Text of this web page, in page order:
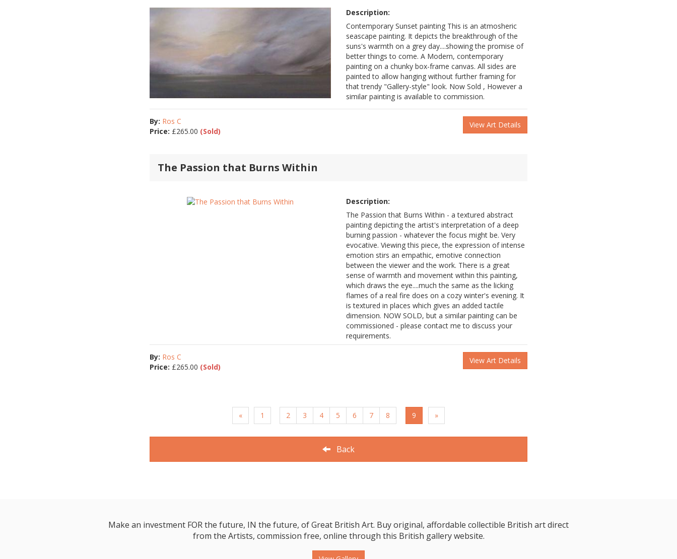
Description:
Contemporary Sunset painting This is an atmosheric
seascape painting. It depicts the breakthrough of the
suns's warmth on a grey day....showing the promise of
better things to come. A Modern, contemporary
painting on a chunky box-frame canvas. All sides are
painted to allow hanging without further framing for
that trendy "Gallery-style" look. Now Sold , However a
similar painting is available to commission.
By: Ros C
Price: £265.00 (Sold)
View Art Details
The Passion that Burns Within
Description:
The Passion that Burns Within - a textured abstract
painting depicting the artist's interpretation of a deep
burning passion - whatever the focus might be. Very
evocative. Viewing this piece, the expression of intense
emotion stirs an empathic, emotive connection
between the viewer and the work. There is a great
sense of warmth and movement within this painting,
which draws the eye....much the same as the licking
flames of a real fire does on a cozy winter's evening. It
is textured in places which gives an added tactile
dimension. NOW SOLD, but a similar painting can be
commissioned - please contact me to discuss your
requirements.
By: Ros C
Price: £265.00 (Sold)
View Art Details
« 1 2 3 4 5 6 7 8 9 »
Back
Make an investment FOR the future, IN the future, of Great British Art. Buy original, affordable collectible British art direct
from the Artists, commission free, online through this British gallery website.